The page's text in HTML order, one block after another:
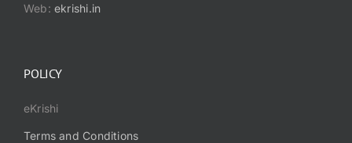
Web:ekrishi.in
POLICY
eKrishi
Terms and Conditions